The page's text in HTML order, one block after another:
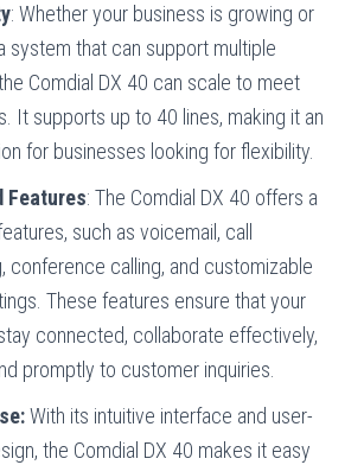
: Whether your business is growing or
system that can support multiple
Comdial DX 40 can scale to meet
It supports up to 40 lines, making it an
for businesses looking for flexibility.
Features: The Comdial DX 40 offers a
such as voicemail, call
conference calling, and customizable
These features ensure that your
connected, collaborate effectively,
promptly to customer inquiries.
With its intuitive interface and user-
the Comdial DX 40 makes it easy